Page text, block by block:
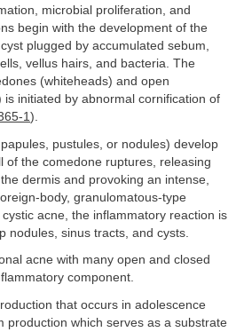
microbial proliferation, and
begin with the development of the
plugged by accumulated sebum,
vellus hairs, and bacteria. The
(whiteheads) and open
initiated by abnormal cornification of
1).
pustules, or nodules) develop
of the comedone ruptures, releasing
dermis and provoking an intense,
body, granulomatous-type
acne, the inflammatory reaction is
nodules, sinus tracts, and cysts.
acne with many open and closed
component.
that occurs in adolescence
production which serves as a substrate